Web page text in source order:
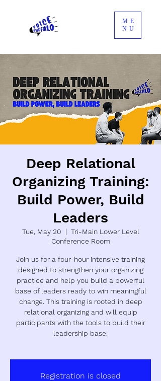
ME
NU
Deep Relational
Organizing Training:
Build Power, Build
Leaders
Tue, May 20
  |
Tri-Main Lower Level
Conference Room
Join us for a four-hour intensive training
designed to strengthen your organizing
practice and help you build a powerful
base of leaders ready to win meaningful
change. This training is rooted in deep
relational organizing and will equip
participants with the tools to build their
leadership base.
Registration is closed